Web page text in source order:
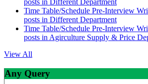
posts in Different Department
Time Table/Schedule Pre-Interview
posts in Different Department
Time Table/Schedule Pre-Interview
posts in Agirculture Supply & Price
View All
Any Query